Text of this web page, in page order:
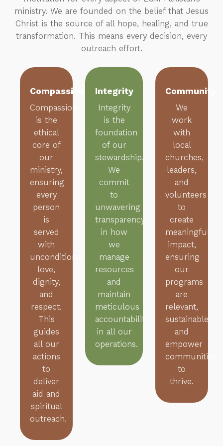
ministry. We are founded on the belief that Jesus
Christ is the source of all hope, healing, and true
transformation. This means every decision, every
outreach effort.
Compassion
Compassion
is the
ethical
core of
our
ministry,
ensuring
every
person
is
served
with
unconditional
love,
dignity,
and
respect.
This
guides
all our
actions
to
deliver
aid and
spiritual
outreach.
Integrity
Integrity
is the
foundation
of our
stewardship.
We
commit
to
unwavering
transparency
in how
we
manage
resources
and
maintain
meticulous
accountability
in all our
operations.
Community
We
work
with
local
churches,
leaders,
and
volunteers
to
create
meaningful
impact,
ensuring
our
programs
are
relevant,
sustainable,
and
empower
communities
to
thrive.